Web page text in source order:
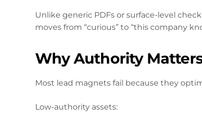
Unlike generic PDFs or surface-level
moves from “curious” to “this company
Why Authority
Most lead magnets fail because they
Low-authority assets: